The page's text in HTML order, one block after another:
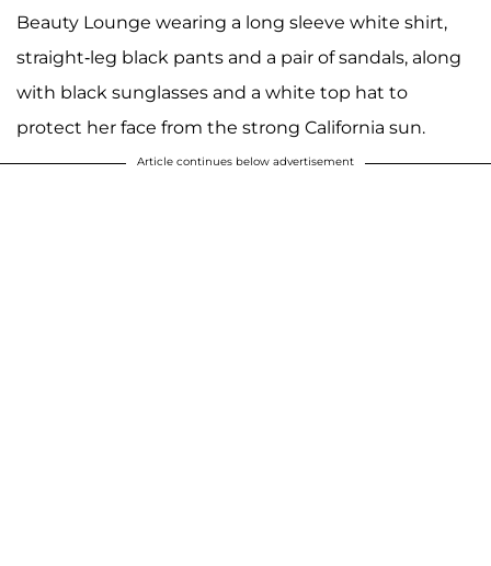
Beauty Lounge wearing a long sleeve white shirt,
straight-leg black pants and a pair of sandals, along
with black sunglasses and a white top hat to
protect her face from the strong California sun.
Article continues below advertisement